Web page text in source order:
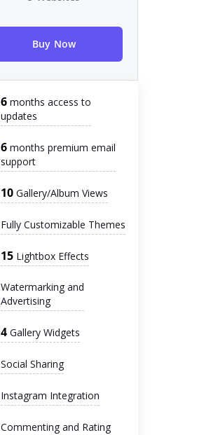
Buy Now
6 months access to
updates
6 months premium email
support
10 Gallery/Album Views
Fully Customizable Themes
15 Lightbox Effects
Watermarking and
Advertising
4 Gallery Widgets
Social Sharing
Instagram Integration
Commenting and Rating